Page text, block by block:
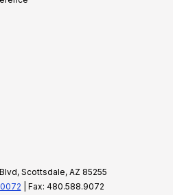
Scottsdale, AZ 85255
| Fax: 480.588.9072